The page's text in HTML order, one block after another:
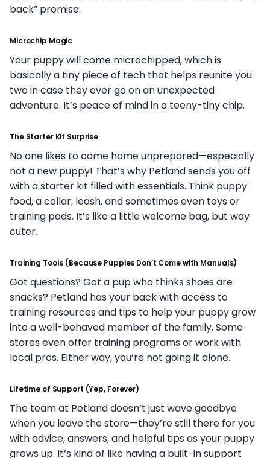
back” promise.
Microchip Magic
Your puppy will come microchipped, which is
basically a tiny piece of tech that helps reunite you
two in case they ever go on an unexpected
adventure. It’s peace of mind in a teeny-tiny chip.
The Starter Kit Surprise
No one likes to come home unprepared—especially
not a new puppy! That’s why Petland sends you off
with a starter kit filled with essentials. Think puppy
food, a collar, leash, and sometimes even toys or
training pads. It’s like a little welcome bag, but way
cuter.
Training Tools (Because Puppies Don’t Come with Manuals)
Got questions? Got a pup who thinks shoes are
snacks? Petland has your back with access to
training resources and tips to help your puppy grow
into a well-behaved member of the family. Some
stores even offer training programs or work with
local pros. Either way, you’re not going it alone.
Lifetime of Support (Yep, Forever)
The team at Petland doesn’t just wave goodbye
when you leave the store—they’re still there for you
with advice, answers, and helpful tips as your puppy
grows up. It’s kind of like having a built-in support